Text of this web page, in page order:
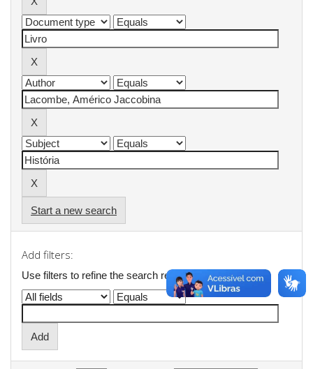
Start a new search
Add filters:
Use filters to refine the search results.